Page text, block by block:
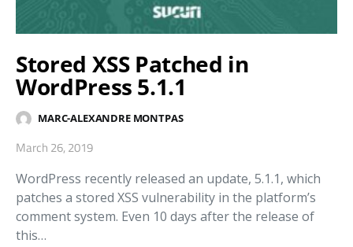
Stored XSS Patched in
WordPress 5.1.1
MARC-ALEXANDRE MONTPAS
March 26, 2019
WordPress recently released an update, 5.1.1, which
patches a stored XSS vulnerability in the platform’s
comment system. Even 10 days after the release of
this…